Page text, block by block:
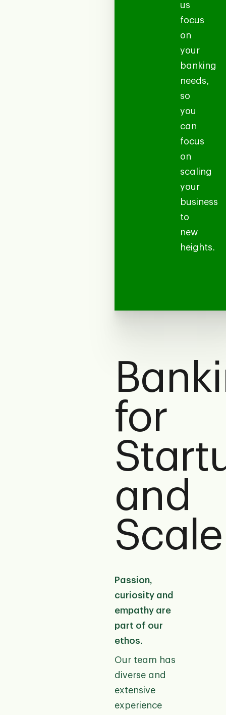
us
focus
on
your
banking
needs,
so
you
can
focus
on
scaling
your
business
to
new
heights.
for
and
Passion,
curiosity and
empathy are
part of our
ethos.
Our team has
diverse and
extensive
experience